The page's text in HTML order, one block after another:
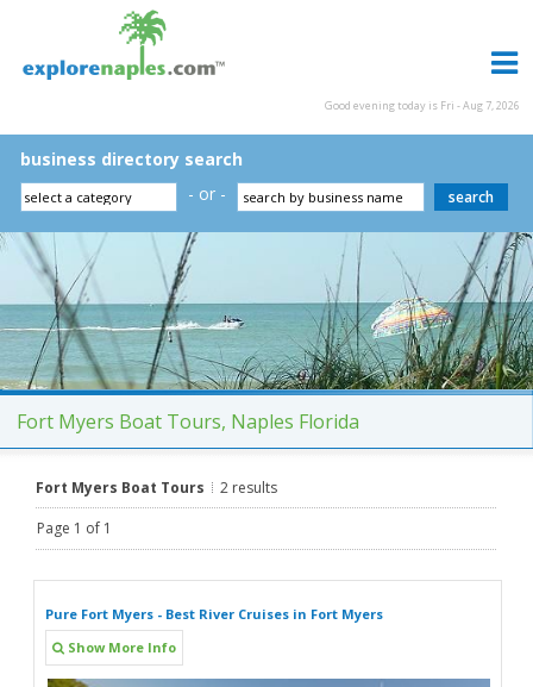
Good evening today is Fri - Aug 7, 2026
business directory search
- or -
Fort Myers Boat Tours, Naples Florida
Fort Myers Boat Tours
2 results
Page 1 of 1
Pure Fort Myers - Best River Cruises in Fort Myers
Show More Info